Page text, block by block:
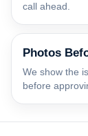
call ahead.
Photos
We show the
before